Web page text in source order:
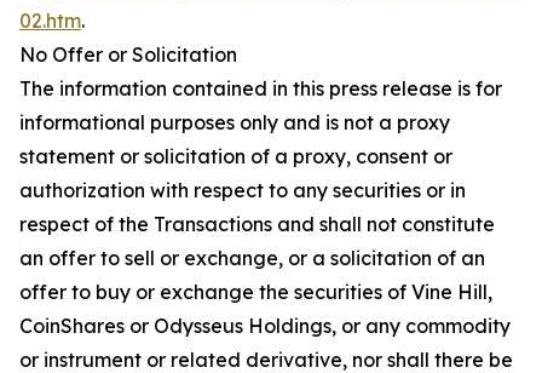
02.htm.
No Offer or Solicitation
The information contained in this press release is for
informational purposes only and is not a proxy
statement or solicitation of a proxy, consent or
authorization with respect to any securities or in
respect of the Transactions and shall not constitute
an offer to sell or exchange, or a solicitation of an
offer to buy or exchange the securities of Vine Hill,
CoinShares or Odysseus Holdings, or any commodity
or instrument or related derivative, nor shall there be